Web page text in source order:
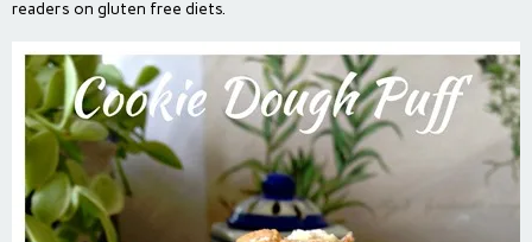
readers on gluten free diets.